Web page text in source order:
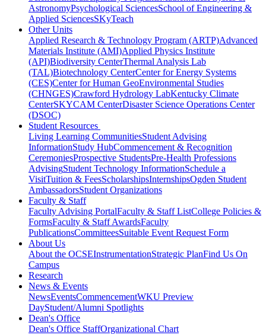
AstronomyPsychological SciencesSchool of Engineering &
Applied SciencesSKyTeach
Other Units
Applied Research & Technology Program (ARTP)Advanced
Materials Institute (AMI)Applied Physics Institute
(API)Biodiversity CenterThermal Analysis Lab
(TAL)Biotechnology CenterCenter for Energy Systems
(CES)Center for Human GeoEnvironmental Studies
(CHNGES)Crawford Hydrology LabKentucky Climate
CenterSKYCAM CenterDisaster Science Operations Center
(DSOC)
Student Resources
Living Learning CommunitiesStudent Advising
InformationStudy HubCommencement & Recognition
CeremoniesProspective StudentsPre-Health Professions
AdvisingStudent Technology InformationSchedule a
VisitTuition & FeesScholarshipsInternshipsOgden Student
AmbassadorsStudent Organizations
Faculty & Staff
Faculty Advising PortalFaculty & Staff ListCollege Policies &
FormsFaculty & Staff AwardsFaculty
PublicationsCommitteesSuitable Event Request Form
About Us
About the OCSEInstrumentationStrategic PlanFind Us On
Campus
Research
News & Events
NewsEventsCommencementWKU Preview
DayStudent/Alumni Spotlights
Dean's Office
Dean's Office StaffOrganizational Chart